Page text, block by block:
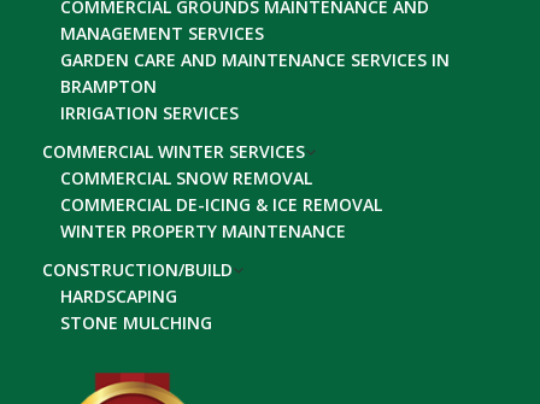
COMMERCIAL GROUNDS MAINTENANCE AND
MANAGEMENT SERVICES
GARDEN CARE AND MAINTENANCE SERVICES IN
BRAMPTON
IRRIGATION SERVICES
COMMERCIAL WINTER SERVICES
COMMERCIAL SNOW REMOVAL
COMMERCIAL DE-ICING & ICE REMOVAL
WINTER PROPERTY MAINTENANCE
CONSTRUCTION/BUILD
HARDSCAPING
STONE MULCHING